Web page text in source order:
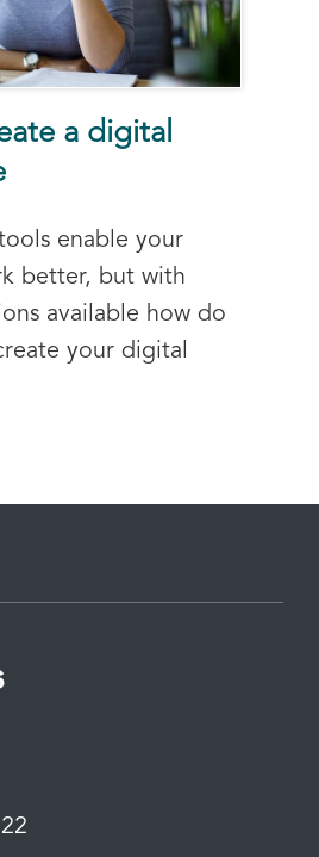
a digital
enable your
better, but with
available how do
your digital